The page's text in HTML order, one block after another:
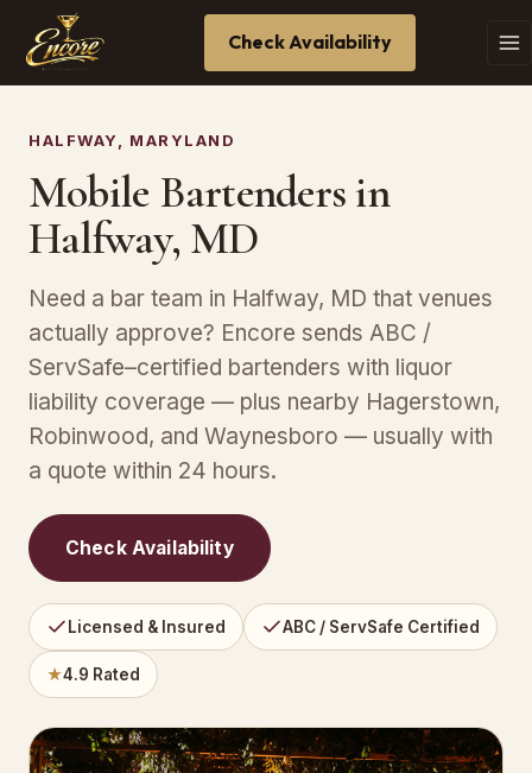
Check Availability
HALFWAY, MARYLAND
Mobile Bartenders in
Halfway, MD
Need a bar team in Halfway, MD that venues
actually approve? Encore sends ABC /
ServSafe–certified bartenders with liquor
liability coverage — plus nearby Hagerstown,
Robinwood, and Waynesboro — usually with
a quote within 24 hours.
Check Availability
Licensed & Insured ABC / ServSafe Certified
★4.9 Rated